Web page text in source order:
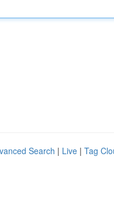
Search | Live | Tag